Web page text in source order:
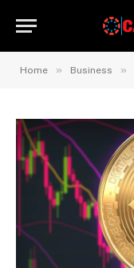
Home » Business »